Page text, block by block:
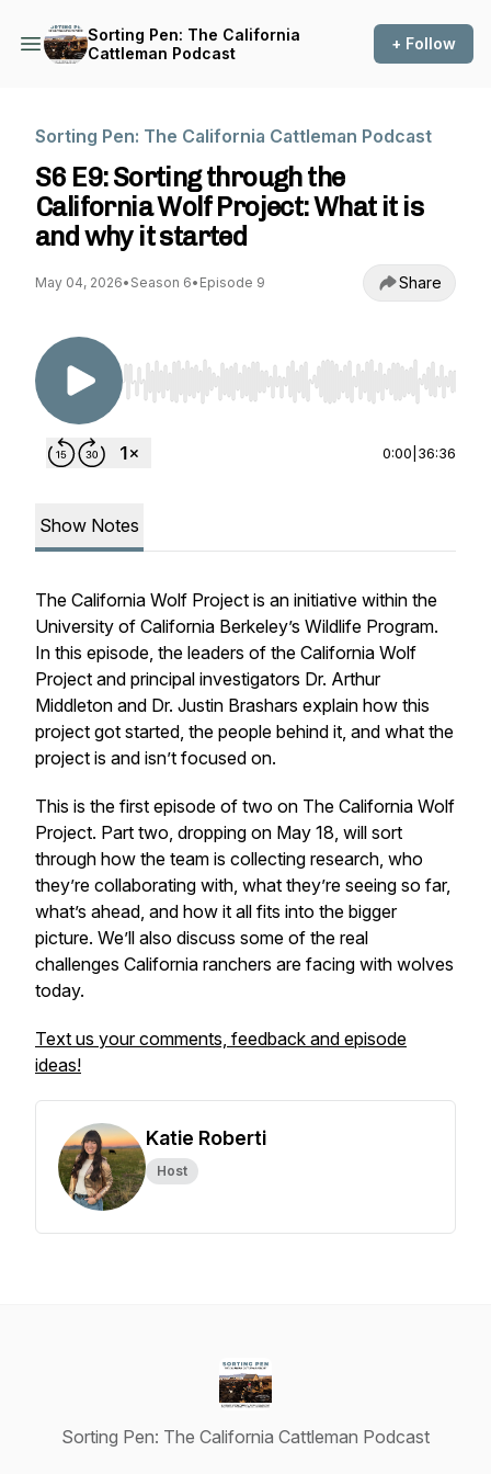
Sorting Pen: The California
Cattleman Podcast
+ Follow
Sorting Pen: The California Cattleman Podcast
S6 E9: Sorting through the
California Wolf Project: What it is
and why it started
May 04, 2026• Season 6• Episode 9 Share
Use Left/Right to seek, Home/End to jump to
0:00 36:36
Show Notes
The California Wolf Project is an initiative within the
University of California Berkeley’s Wildlife Program.
In this episode, the leaders of the California Wolf
Project and principal investigators Dr. Arthur
Middleton and Dr. Justin Brashars explain how this
project got started, the people behind it, and what the
project is and isn’t focused on.
This is the first episode of two on The California Wolf
Project. Part two, dropping on May 18, will sort
through how the team is collecting research, who
they’re collaborating with, what they’re seeing so far,
what’s ahead, and how it all fits into the bigger
picture. We’ll also discuss some of the real
challenges California ranchers are facing with wolves
today.
Text us your comments, feedback and episode
ideas!
Katie Roberti
Host
Sorting Pen: The California Cattleman Podcast